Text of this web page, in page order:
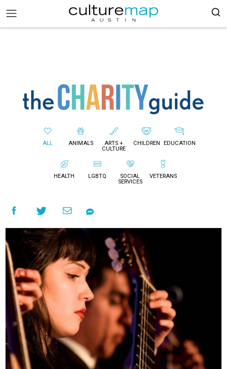
ALL ANIMALS
ARTS +
CULTURE
CHILDREN EDUCATION
HEALTH LGBTQ
SOCIAL
SERVICES
VETERANS